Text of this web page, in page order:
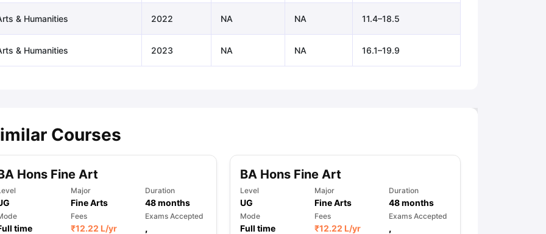
& Humanities 2022 NA NA 11.4–18.5
& Humanities 2023 NA NA 16.1–19.9
Courses
Hons Fine Art
Major
Fine Arts
Duration
48months
time
Fees
₹12.22 L/yr
Exams Accepted
,
BA Hons Fine Art
Level
UG
Major
Fine Arts
Duration
48months
Mode
Full time
Fees
₹12.22 L/yr
Exams Accepted
,